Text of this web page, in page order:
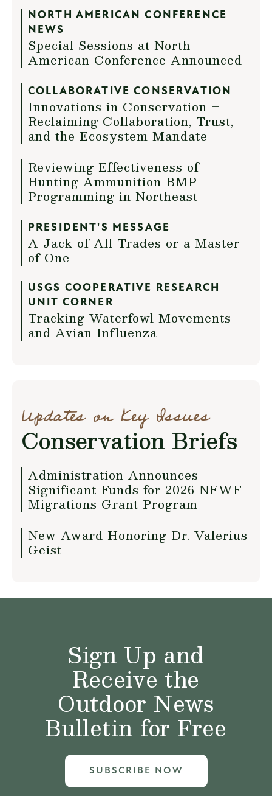
NORTH AMERICAN CONFERENCE
NEWS
Special Sessions at North
American Conference Announced
COLLABORATIVE CONSERVATION
Innovations in Conservation –
Reclaiming Collaboration, Trust,
and the Ecosystem Mandate
Reviewing Effectiveness of
Hunting Ammunition BMP
Programming in Northeast
PRESIDENT'S MESSAGE
A Jack of All Trades or a Master
of One
USGS COOPERATIVE RESEARCH
UNIT CORNER
Tracking Waterfowl Movements
and Avian Influenza
Updates on Key Issues
Conservation Briefs
Administration Announces
Significant Funds for 2026 NFWF
Migrations Grant Program
New Award Honoring Dr. Valerius
Geist
Sign Up and
Receive the
Outdoor News
Bulletin for Free
SUBSCRIBE NOW